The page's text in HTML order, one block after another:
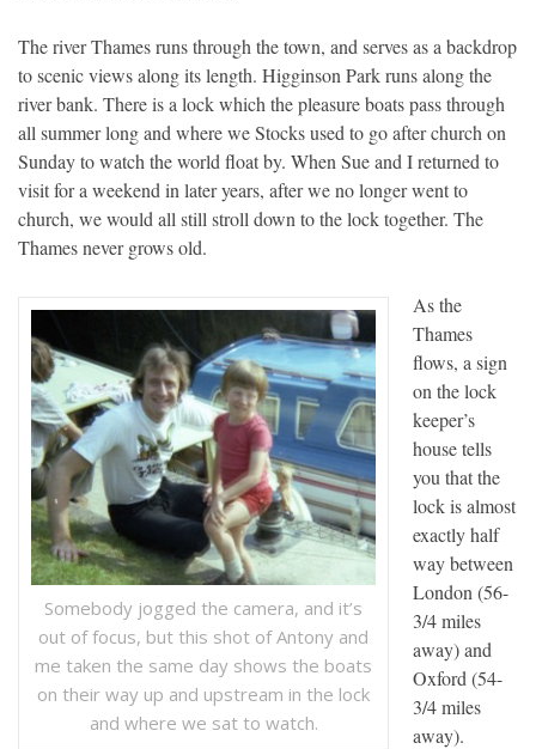
The river Thames runs through the town, and serves as a backdrop
to scenic views along its length. Higginson Park runs along the
river bank. There is a lock which the pleasure boats pass through
all summer long and where we Stocks used to go after church on
Sunday to watch the world float by. When Sue and I returned to
visit for a weekend in later years, after we no longer went to
church, we would all still stroll down to the lock together. The
Thames never grows old.
Somebody jogged the camera, and it’s
out of focus, but this shot of Antony and
me taken the same day shows the boats
on their way up and upstream in the lock
and where we sat to watch.
As the
Thames
flows, a sign
on the lock
keeper’s
house tells
you that the
lock is almost
exactly half
way between
London (56-
3/4 miles
away) and
Oxford (54-
3/4 miles
away).